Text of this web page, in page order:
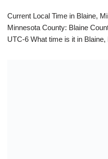
Current Local Time in Blaine,
Minnesota County: Blaine
UTC-6 What time is it in